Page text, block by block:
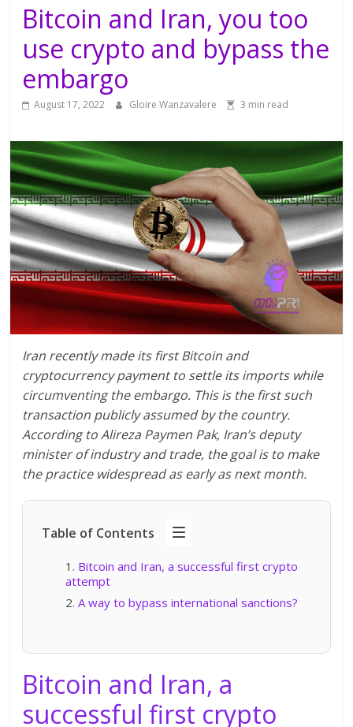
Bitcoin and Iran, you too
use crypto and bypass the
embargo
August 17, 2022 Gloire Wanzavalere 3 min read
Iran recently made its first Bitcoin and
cryptocurrency payment to settle its imports while
circumventing the embargo. This is the first such
transaction publicly assumed by the country.
According to Alireza Paymen Pak, Iran’s deputy
minister of industry and trade, the goal is to make
the practice widespread as early as next month.
Table of Contents
Bitcoin and Iran, a successful first crypto
attempt
A way to bypass international sanctions?
Bitcoin and Iran, a
successful first crypto